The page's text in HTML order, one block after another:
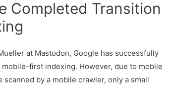
Completed Transition
at Mastodon, Google has successfully
first indexing. However, due to mobile
by a mobile crawler, only a small